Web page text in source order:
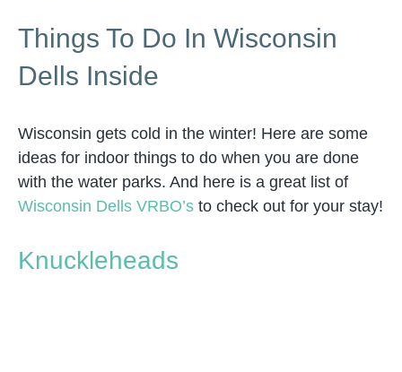
Things To Do In Wisconsin
Dells Inside
Wisconsin gets cold in the winter! Here are some
ideas for indoor things to do when you are done
with the water parks. And here is a great list of
Wisconsin Dells VRBO’s to check out for your stay!
Knuckleheads